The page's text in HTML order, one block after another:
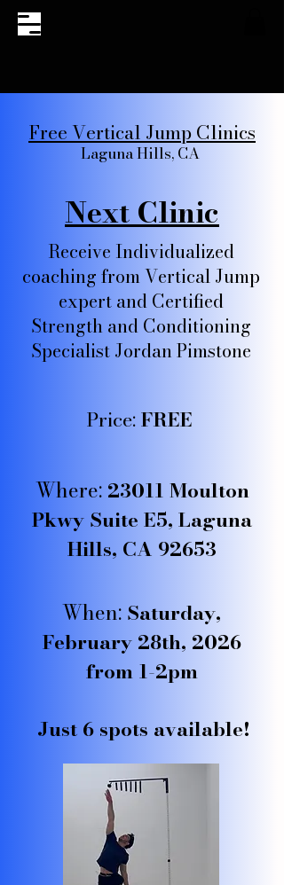
Free Vertical Jump Clinics
Laguna Hills, CA
Next Clinic
Receive Individualized
coaching from Vertical Jump
expert and Certified
Strength and Conditioning
Specialist Jordan Pimstone
Price:FREE
Where: 23011 Moulton
Pkwy Suite E5, Laguna
Hills, CA 92653
When: Saturday,
February 28th, 2026
from 1-2pm
Just 6 spots available!